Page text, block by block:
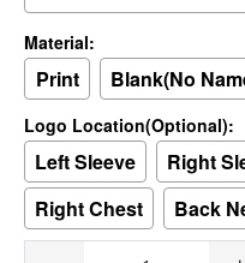
Material:
Print Blank(No
Logo Location(Optional):
Left Sleeve Right
Right Chest
Back